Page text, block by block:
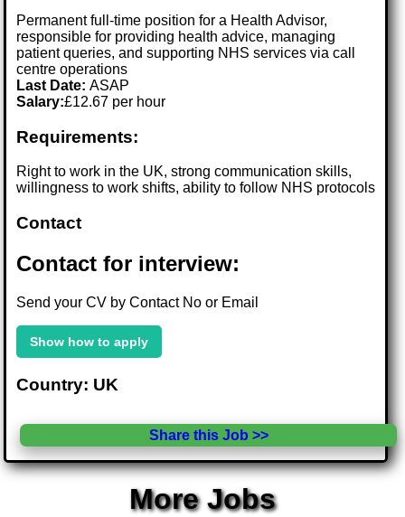
Permanent full-time position for a Health Advisor,
responsible for providing health advice, managing
patient queries, and supporting NHS services via call
centre operations
Last Date:ASAP
Salary:£12.67 per hour
Requirements:
Right to work in the UK, strong communication skills,
willingness to work shifts, ability to follow NHS protocols
Contact
Contact for interview:
Send your CV by Contact No or Email
Show how to apply
Country: UK
Share this Job >>
More Jobs